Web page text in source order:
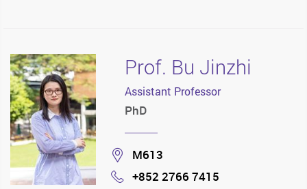
Prof. Bu Jinzhi
Assistant Professor
PhD
Location
M613
Phone
+852 2766 7415